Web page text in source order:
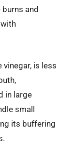
and
is less
in large
small
its buffering